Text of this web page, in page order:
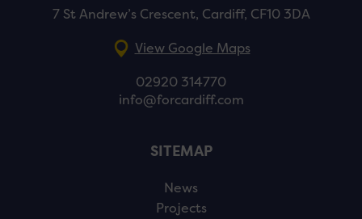
7 St Andrew’s Crescent, Cardiff, CF10 3DA
View Google Maps
02920 314770
info@forcardiff.com
SITEMAP
News
Projects